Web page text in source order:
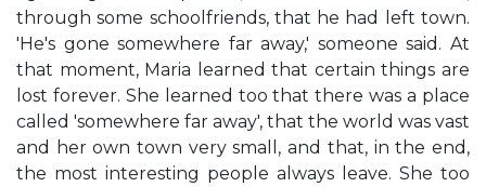
through some schoolfriends, that he had left town.
'He's gone somewhere far away,' someone said. At
that moment, Maria learned that certain things are
lost forever. She learned too that there was a place
called 'somewhere far away', that the world was vast
and her own town very small, and that, in the end,
the most interesting people always leave. She too